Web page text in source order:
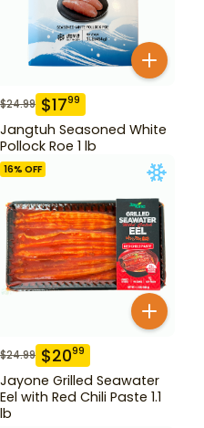
$24.99 $1799
Jangtuh Seasoned White
Pollock Roe 1 lb
16% OFF
$24.99 $2099
Jayone Grilled Seawater
Eel with Red Chili Paste 1.1
lb